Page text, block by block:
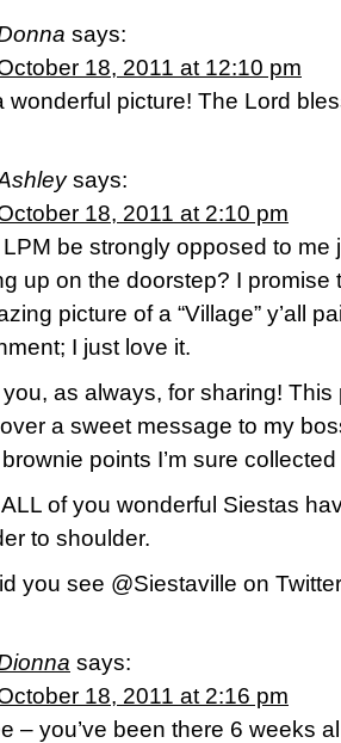
says:
18, 2011 at 12:10 pm
wonderful picture! The Lord
says:
18, 2011 at 2:10 pm
be strongly opposed to me
up on the doorstep? I promise
picture of a “Village” y’all
I just love it.
as always, for sharing!
a sweet message to my
points I’m sure
of you wonderful Siestas
to shoulder.
you see @Siestaville on
says:
18, 2011 at 2:16 pm
– you’ve been there 6 weeks